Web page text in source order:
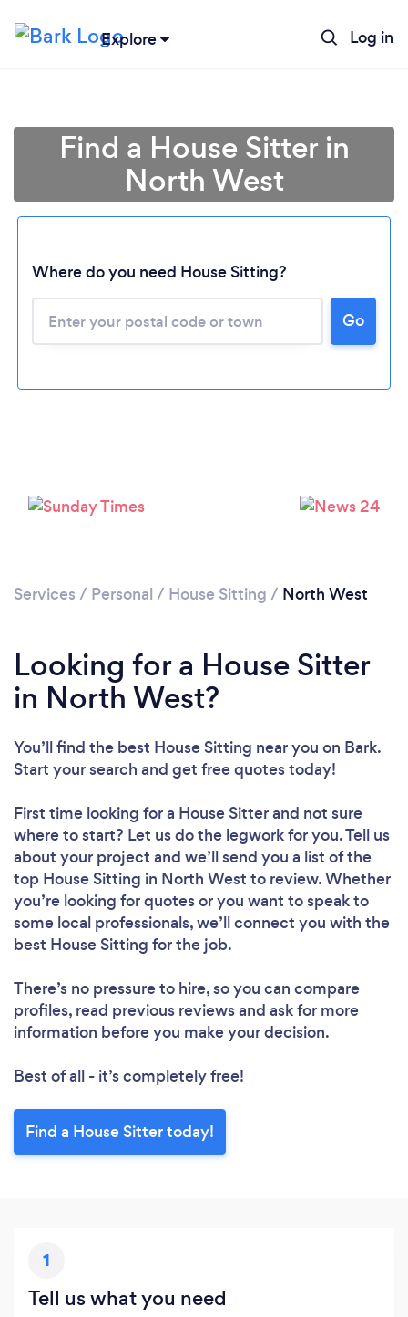
Explore Log in
Loading...
Please wait ...
Find a House Sitter in
North West
Where do you need House Sitting?
Go
Services / Personal / House Sitting / North West
Looking for a House Sitter
in North West?
You’ll find the best House Sitting near you on Bark.
Start your search and get free quotes today!
First time looking for a House Sitterand not sure
where to start? Let us do the legwork for you. Tell us
about your project and we’ll send you a list of the
top House Sitting in North West to review. Whether
you’re looking for quotes or you want to speak to
some local professionals, we’ll connect you with the
best House Sitting for the job.
There’s no pressure to hire, so you can compare
profiles, read previous reviews and ask for more
information before you make your decision.
Best of all - it’s completely free!
Find a House Sitter today!
1
Tell us what you need